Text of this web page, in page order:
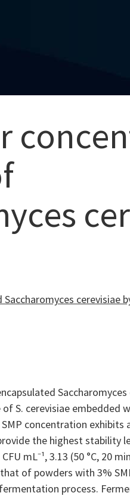
cerevisiae
Saccharomyces
S. cerevisiae embedded
concentration
the highest stability
mL⁻¹, 3.13 (50 °C, 20
that of powders with 3%
process.